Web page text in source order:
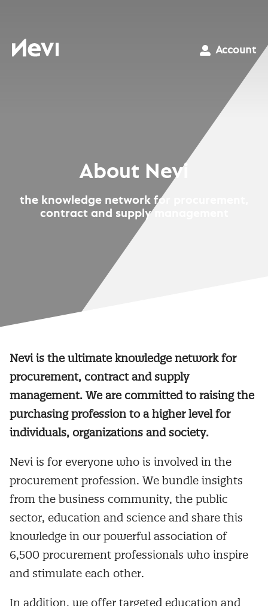
Nevi
Account
About Nevi
the knowledge network for procurement,
contract and supply management
Nevi is the ultimate knowledge network for
procurement, contract and supply
management. We are committed to raising the
purchasing profession to a higher level for
individuals, organizations and society.
Nevi is for everyone who is involved in the
procurement profession. We bundle insights
from the business community, the public
sector, education and science and share this
knowledge in our powerful association of
6,500 procurement professionals who inspire
and stimulate each other.
In addition, we offer targeted education and